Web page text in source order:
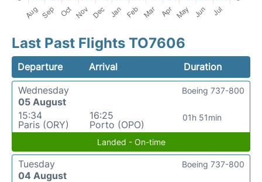
Last Past Flights TO7606
Departure Arrival
Duration
Wednesday
05 August
15:34
Paris (ORY)
16:25
Porto (OPO)
01h 51min
Boeing 737-800
Landed - On-time
Tuesday
04 August
Boeing 737-800